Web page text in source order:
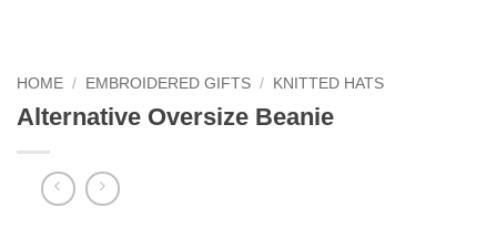
HOME / EMBROIDERED GIFTS / KNITTED HATS
Alternative Oversize Beanie